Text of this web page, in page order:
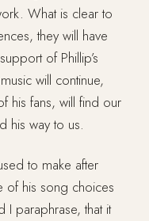
What is clear to
they will have
of Phillip’s
will continue,
his fans, will find our
his way to us.
to make after
of his song choices
paraphrase, that it